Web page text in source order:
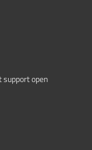
support open